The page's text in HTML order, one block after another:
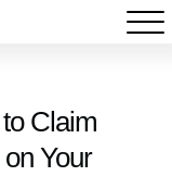
Claim
Your